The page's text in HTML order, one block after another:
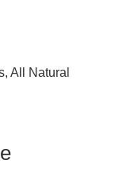
All Natural